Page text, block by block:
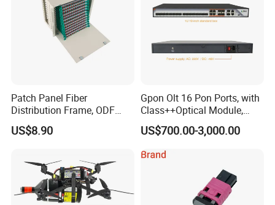
Patch Panel Fiber
Distribution Frame, ODF
Unit 144 Cores
US$8.90
Gpon Olt 16 Pon Ports, with
Class++Optical Module,
Support 2048 ONU/Ont
US$700.00-3,000.00